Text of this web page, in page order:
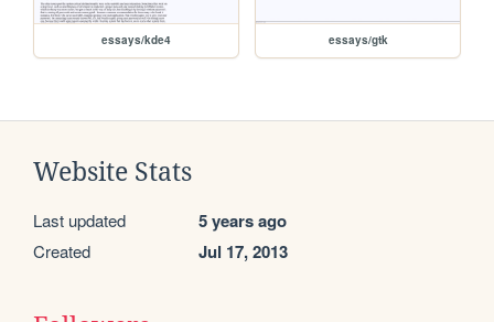
essays/kde4 essays/gtk
Website Stats
Last updated 5 years ago
Created Jul 17, 2013